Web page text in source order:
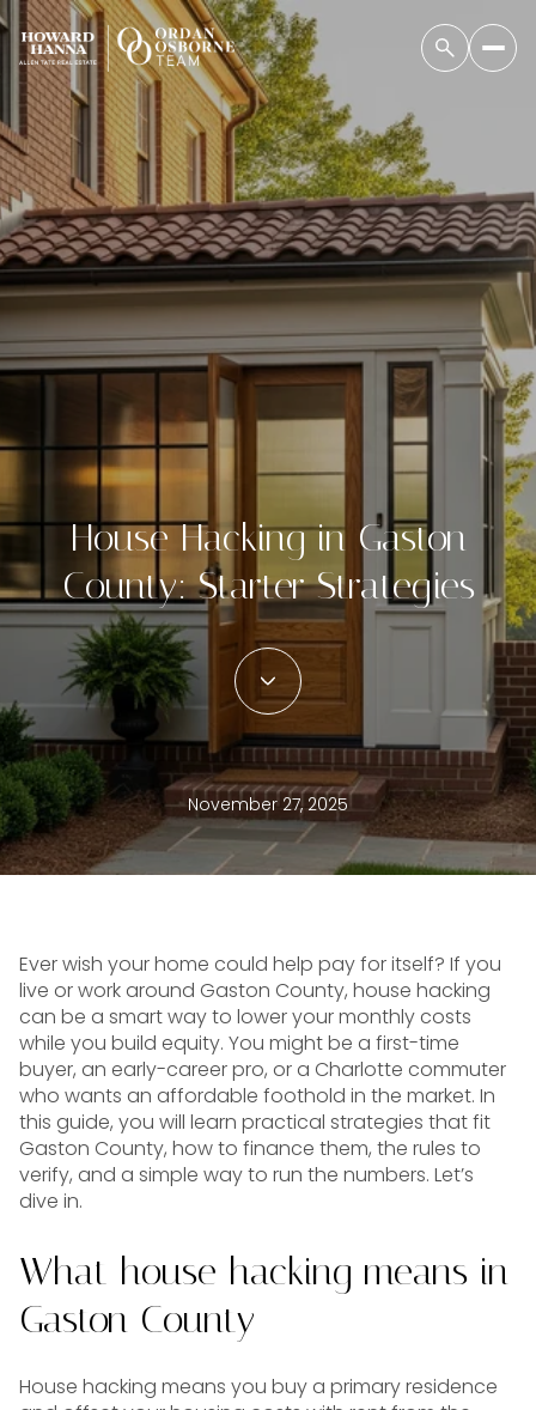
House Hacking in Gaston
County: Starter Strategies
November 27, 2025
Ever wish your home could help pay for itself? If you
live or work around Gaston County, house hacking
can be a smart way to lower your monthly costs
while you build equity. You might be a first-time
buyer, an early-career pro, or a Charlotte commuter
who wants an affordable foothold in the market. In
this guide, you will learn practical strategies that fit
Gaston County, how to finance them, the rules to
verify, and a simple way to run the numbers. Let’s
dive in.
What house hacking means in
Gaston County
House hacking means you buy a primary residence